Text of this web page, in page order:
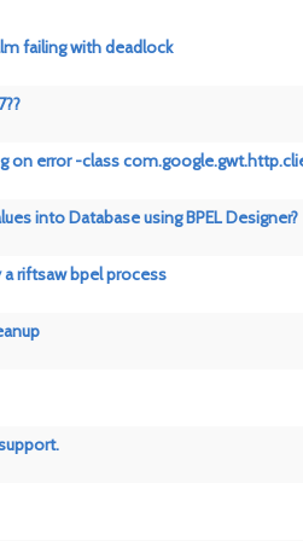
failing with deadlock
on error -class
into Database using BPEL Designer?
riftsaw bpel process